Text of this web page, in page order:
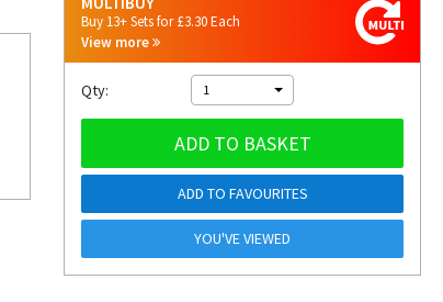
Buy 13+ Sets for £3.30 Each
View more
Qty: 1
ADD TO BASKET
ADD TO FAVOURITES
YOU'VE VIEWED